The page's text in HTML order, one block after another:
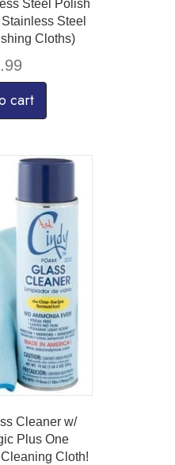
Steel Polish
Steel
Cloths)
cart
Cleaner w/
Plus One
Cloth!